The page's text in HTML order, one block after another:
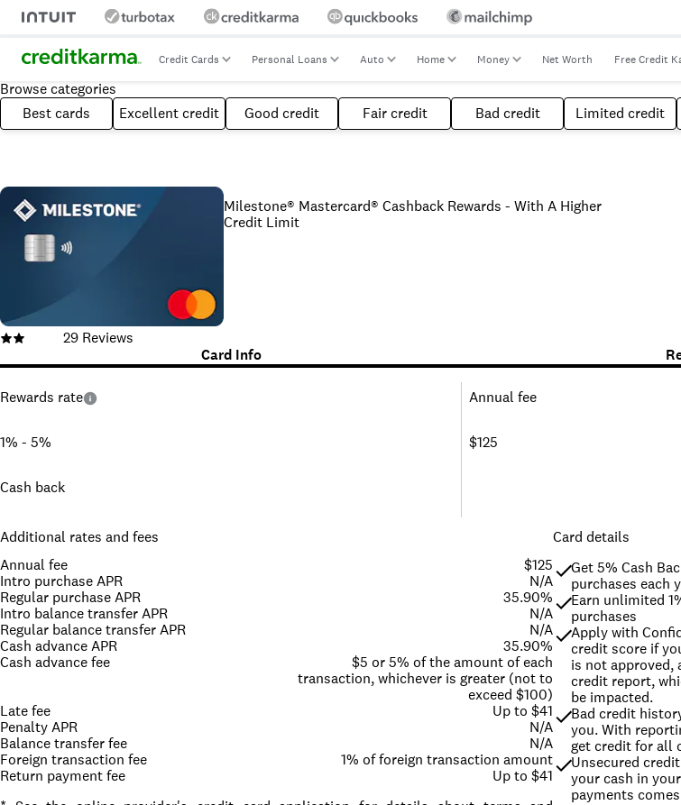
Credit Cards Personal Loans Auto Home Money Net Worth Free Credit
Browse categories
Best cards
Excellent credit Good credit Fair credit Bad credit Limited credit
Milestone® Mastercard® Cashback Rewards - With A Higher
Credit Limit
29 Reviews
Card Info
Rewards rate
1% - 5%
Cash back
Annual fee
$125
Additional rates and fees
Annual fee
$125
Intro purchase APR
N/A
Regular purchase APR
35.90%
Intro balance transfer APR
N/A
Regular balance transfer APR
N/A
Cash advance APR
35.90%
Cash advance fee
$5 or 5% of the amount of each
transaction, whichever is greater (not to
exceed $100)
Late fee
Up to $41
Penalty APR
N/A
Balance transfer fee
N/A
Foreign transaction fee
1% of foreign transaction amount
Return payment fee
Up to $41
Card details
Get 5% Cash
purchases each
Earn unlimited
purchases
Apply with
credit score if
is not approved,
credit report,
be impacted.
Bad credit
you. With
get credit for all
Unsecured
your cash in
payments